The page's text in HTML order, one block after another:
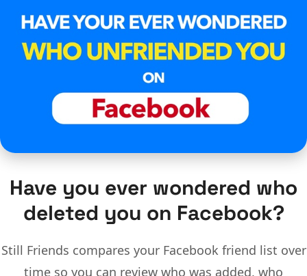
Have you ever wondered who
deleted you on Facebook?
Still Friends compares your Facebook friend list over
time so you can review who was added, who